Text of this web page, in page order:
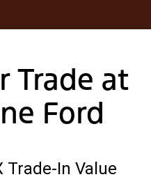
Trade at
Ford